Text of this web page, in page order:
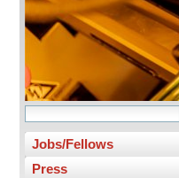
Jobs/Fellows
Press